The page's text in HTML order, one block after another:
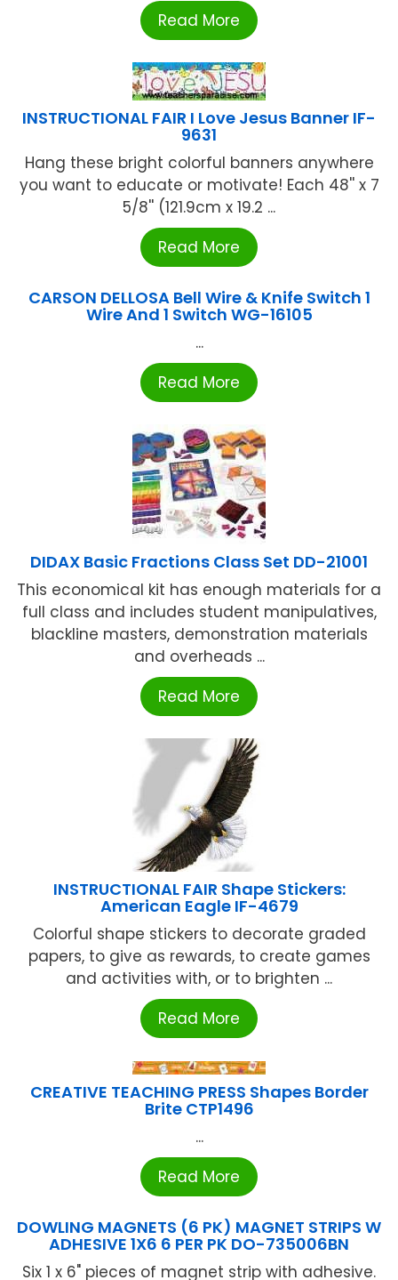
Read More
INSTRUCTIONAL FAIR I Love Jesus Banner IF-
9631
Hang these bright colorful banners anywhere
you want to educate or motivate! Each 48'' x 7
5/8'' (121.9cm x 19.2 ...
Read More
CARSON DELLOSA Bell Wire & Knife Switch 1
Wire And 1 Switch WG-16105
...
Read More
DIDAX Basic Fractions Class Set DD-21001
This economical kit has enough materials for a
full class and includes student manipulatives,
blackline masters, demonstration materials
and overheads ...
Read More
INSTRUCTIONAL FAIR Shape Stickers:
American Eagle IF-4679
Colorful shape stickers to decorate graded
papers, to give as rewards, to create games
and activities with, or to brighten ...
Read More
CREATIVE TEACHING PRESS Shapes Border
Brite CTP1496
...
Read More
DOWLING MAGNETS (6 PK) MAGNET STRIPS W
ADHESIVE 1X6 6 PER PK DO-735006BN
Six 1 x 6" pieces of magnet strip with adhesive.